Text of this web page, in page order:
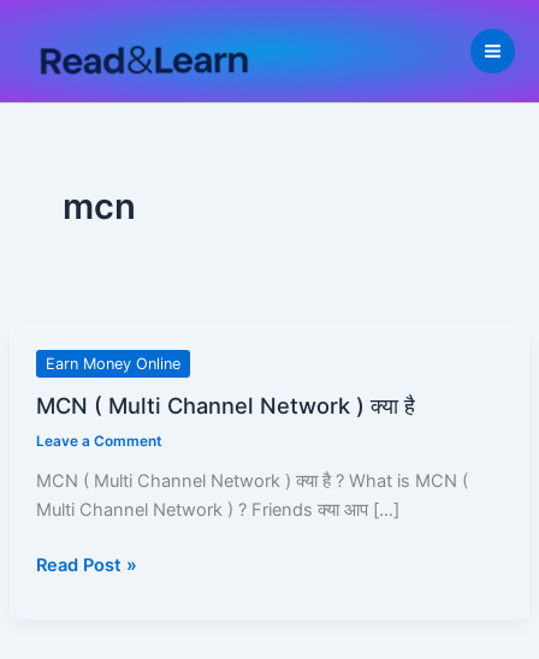
content
mcn
Earn Money Online
MCN ( Multi Channel Network ) क्या है
Leave a Comment
MCN ( Multi Channel Network ) क्या है ? What is MCN (
Multi Channel Network ) ? Friends क्या आप […]
MCN
Multi
Channel
Network
)
है
Read Post »